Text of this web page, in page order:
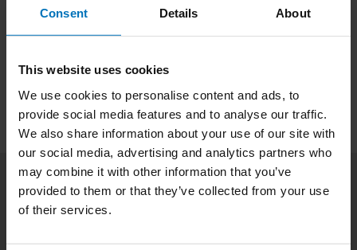
Consent Details About
This website uses cookies
We use cookies to personalise content and ads, to
provide social media features and to analyse our traffic.
We also share information about your use of our site with
our social media, advertising and analytics partners who
may combine it with other information that you’ve
provided to them or that they’ve collected from your use
of their services.
Specifications
Subscribe to our newsletter